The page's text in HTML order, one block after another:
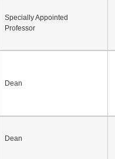
Specially Appointed
Professor
Dean
Dean